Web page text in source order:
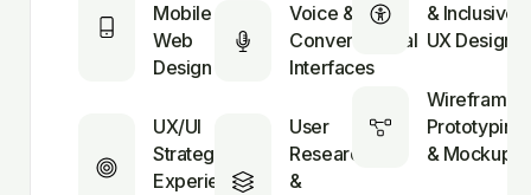
Mobile &
Web
Design
UX/UI
Strategy &
Experience
Voice &
Conversational
Interfaces
User
Research
&
& Inclusive
UX Design
Prototyping
& Mockups